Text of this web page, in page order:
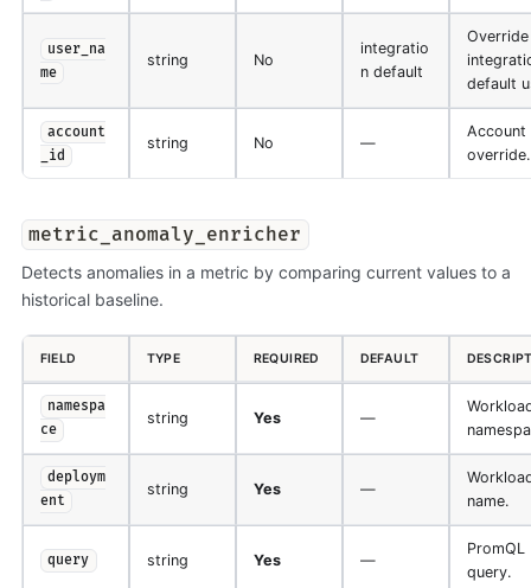
user_na
me
string No
integratio
n default
default
account
_id
string No —
Account
override.
metric_anomaly_enricher
Detects anomalies in a metric by comparing current values to a
historical baseline.
FIELD TYPE REQUIRED DEFAULT
namespa
ce
string Yes —
deploym
ent
string Yes —
name.
query string Yes —
PromQL
query.